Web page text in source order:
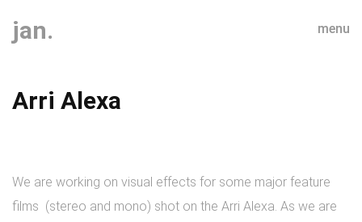
jan. menu
Arri Alexa
We are working on visual effects for some major feature
films (stereo and mono) shot on the Arri Alexa. As we are